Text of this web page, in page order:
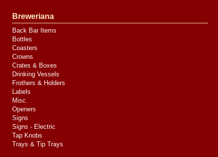
Breweriana
Back Bar Items
Bottles
Coasters
Crowns
Crates & Boxes
Drinking Vessels
Frothers & Holders
Labels
Misc.
Openers
Signs
Signs - Electric
Tap Knobs
Trays & Tip Trays